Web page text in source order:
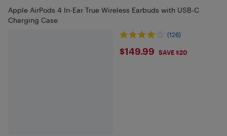
Apple AirPods 4 In-Ear True Wireless Earbuds with USB-C
Charging Case
(126)
$149.99
$149.99 SAVE $20